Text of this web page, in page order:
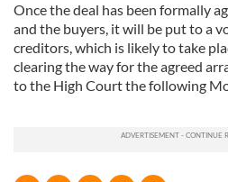
Once the deal has been formally
and the buyers, it will be put to a
creditors, which is likely to take
clearing the way for the agreed
to the High Court the following